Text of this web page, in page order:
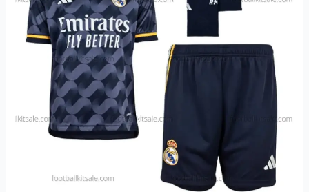
Football
Kits
Sale
quantity